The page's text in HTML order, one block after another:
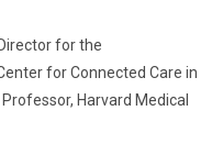
for the
for Connected Care in
Harvard Medical